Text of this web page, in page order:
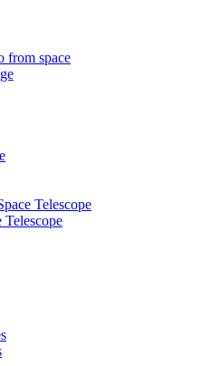
from space
Telescope
Telescope